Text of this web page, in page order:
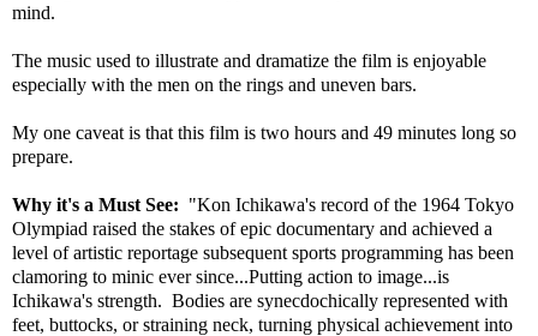
mind.
The music used to illustrate and dramatize the film is enjoyable
especially with the men on the rings and uneven bars.
My one caveat is that this film is two hours and 49 minutes long so
prepare.
Why it's a Must See: "Kon Ichikawa's record of the 1964 Tokyo
Olympiad raised the stakes of epic documentary and achieved a
level of artistic reportage subsequent sports programming has been
clamoring to minic ever since...Putting action to image...is
Ichikawa's strength. Bodies are synecdochically represented with
feet, buttocks, or straining neck, turning physical achievement into